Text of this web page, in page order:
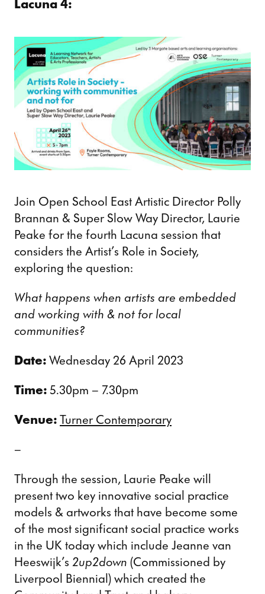
Lacuna 4:
Join Open School East Artistic Director Polly
Brannan & Super Slow Way Director, Laurie
Peake for the fourth Lacuna session that
considers the Artist’s Role in Society,
exploring the question:
What happens when artists are embedded
and working with & not for local
communities?
Date: Wednesday 26 April 2023
Time: 5.30pm – 7.30pm
Venue: Turner Contemporary
–
Through the session, Laurie Peake will
present two key innovative social practice
models & artworks that have become some
of the most significant social practice works
in the UK today which include Jeanne van
Heeswijk’s 2up2down (Commissioned by
Liverpool Biennial) which created the